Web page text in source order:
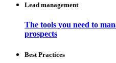
Lead management
The tools you need to
prospects
Best Practices